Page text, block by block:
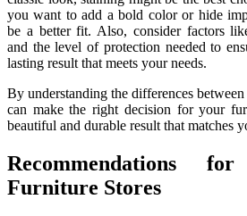
you want to add a bold color or hide
be a better fit. Also, consider factors
and the level of protection needed to
lasting result that meets your needs.
By understanding the differences
can make the right decision for your
beautiful and durable result that matches
Recommendations
Furniture Stores